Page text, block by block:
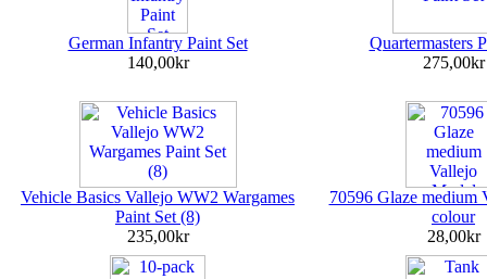
German Infantry Paint Set
140,00kr
Quartermasters
275,00kr
Vehicle Basics Vallejo WW2 Wargames
Paint Set (8)
235,00kr
70596 Glaze medium
colour
28,00kr